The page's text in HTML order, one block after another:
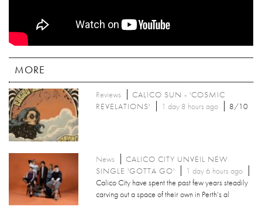
MORE
Reviews
CALICO SUN - 'COSMIC
REVELATIONS'
1 day 8 hours ago 8/10
News
CALICO CITY UNVEIL NEW
SINGLE 'GOTTA GO'
1 day 6 hours ago
Calico City have spent the past few years steadily
carving out a space of their own in Perth’s al